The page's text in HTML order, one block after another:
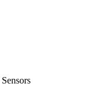
Sensors